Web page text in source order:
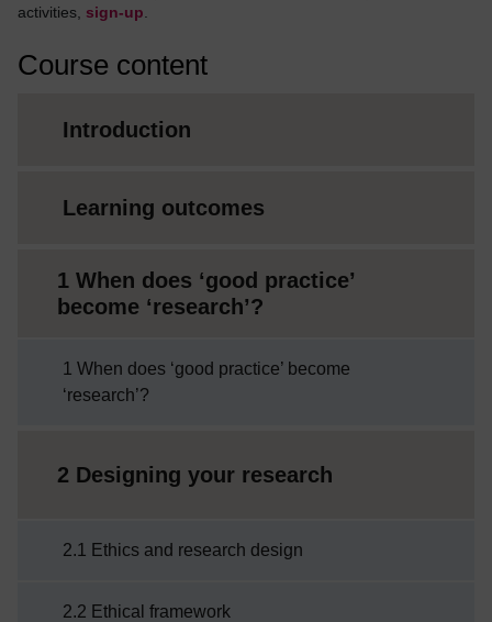
activities, sign-up
Course content
Introduction
Learning outcomes
1 When does ‘good practice’
become ‘research’?
1 When does ‘good practice’ become
‘research’?
2 Designing your research
2.1 Ethics and research design
2.2 Ethical framework